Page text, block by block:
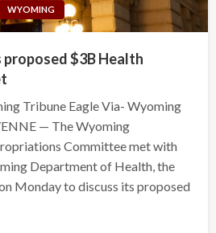
WYOMING
proposed $3B Health
Tribune Eagle Via- Wyoming
— The Wyoming
Committee met with
Department of Health, the
Monday to discuss its proposed